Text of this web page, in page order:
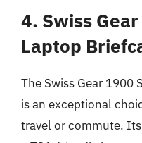
4. Swiss
Laptop
The Swiss Gear 1900
is an exceptional
travel or commute.